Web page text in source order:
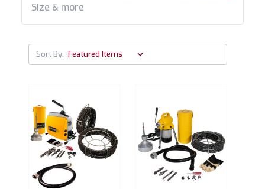
Size & more
Sort By: